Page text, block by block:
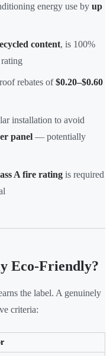
energy use by up
content, is 100%
rebates of$0.20–$0.60
installation to avoid
panel — potentially
A fire rating is required
Eco-Friendly?
the label. A genuinely
criteria: